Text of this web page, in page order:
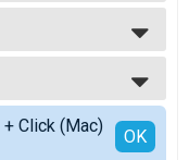
Click (Mac)
OK